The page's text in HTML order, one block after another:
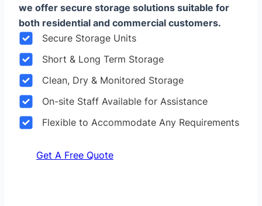
we offer secure storage solutions suitable for
both residential and commercial customers.
Secure Storage Units
Short & Long Term Storage
Clean, Dry & Monitored Storage
On-site Staff Available for Assistance
Flexible to Accommodate Any Requirements
Get A Free Quote